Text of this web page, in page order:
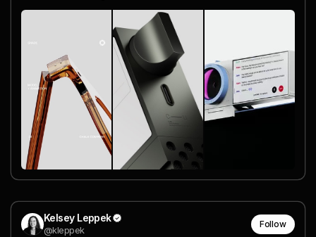
Kelsey Leppek
@kleppek
Follow